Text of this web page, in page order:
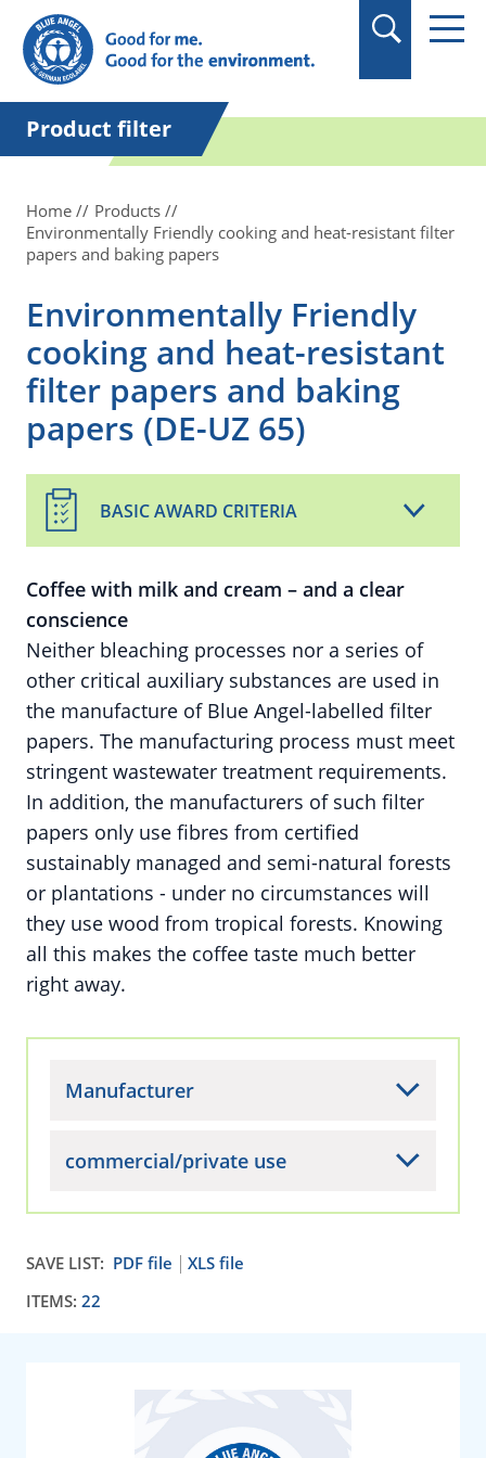
in quotation marks.
Product filter
Home
Products
Environmentally Friendly cooking and heat-resistant filter
papers and baking papers
Environmentally Friendly
cooking and heat-resistant
filter papers and baking
papers (DE-UZ 65)
BASIC AWARD CRITERIA
Coffee with milk and cream – and a clear
conscience
Neither bleaching processes nor a series of
other critical auxiliary substances are used in
the manufacture of Blue Angel-labelled filter
papers. The manufacturing process must meet
stringent wastewater treatment requirements.
In addition, the manufacturers of such filter
papers only use fibres from certified
sustainably managed and semi-natural forests
or plantations - under no circumstances will
they use wood from tropical forests. Knowing
all this makes the coffee taste much better
right away.
Manufacturer
commercial/private use
SAVE LIST: PDF file
XLS file
ITEMS: 22